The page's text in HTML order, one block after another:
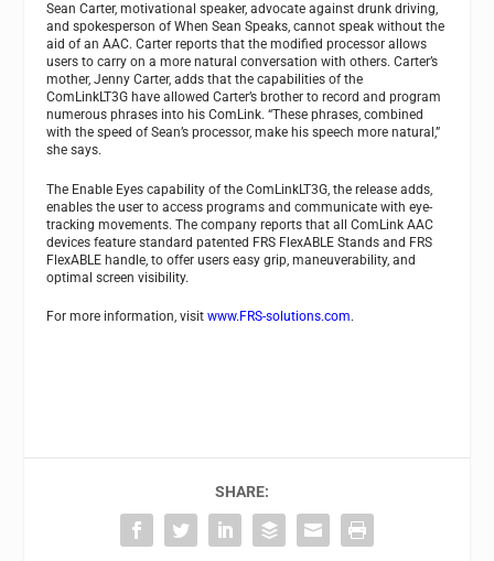
Sean Carter, motivational speaker, advocate against drunk driving,
and spokesperson of When Sean Speaks, cannot speak without the
aid of an AAC. Carter reports that the modified processor allows
users to carry on a more natural conversation with others. Carter’s
mother, Jenny Carter, adds that the capabilities of the
ComLinkLT3G have allowed Carter’s brother to record and program
numerous phrases into his ComLink. “These phrases, combined
with the speed of Sean’s processor, make his speech more natural,”
she says.
The Enable Eyes capability of the ComLinkLT3G, the release adds,
enables the user to access programs and communicate with eye-
tracking movements. The company reports that all ComLink AAC
devices feature standard patented FRS FlexABLE Stands and FRS
FlexABLE handle, to offer users easy grip, maneuverability, and
optimal screen visibility.
For more information, visitwww.FRS-solutions.com.
SHARE: